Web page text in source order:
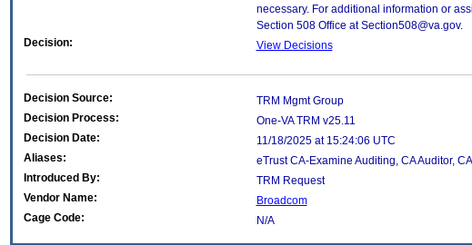
necessary. For additional information or
Section 508 Office at Section508@va.gov.
Decision:
View Decisions
Decision Source:
TRM Mgmt Group
Decision Process:
One-VA TRM v25.11
Decision Date:
11/18/2025 at 15:24:06 UTC
Aliases:
eTrust CA-Examine Auditing, CA Auditor,
Introduced By:
TRM Request
Vendor Name:
Broadcom
Cage Code:
N/A